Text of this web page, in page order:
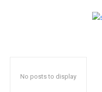
No posts to display